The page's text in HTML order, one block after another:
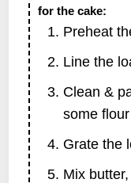
for the cake:
Preheat
Line the
Clean &
some
Grate the
Mix